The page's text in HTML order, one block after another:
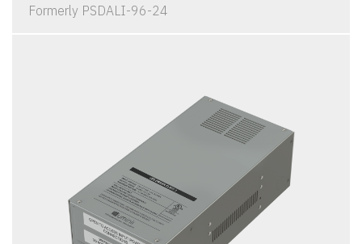
Formerly PSDALI-96-24